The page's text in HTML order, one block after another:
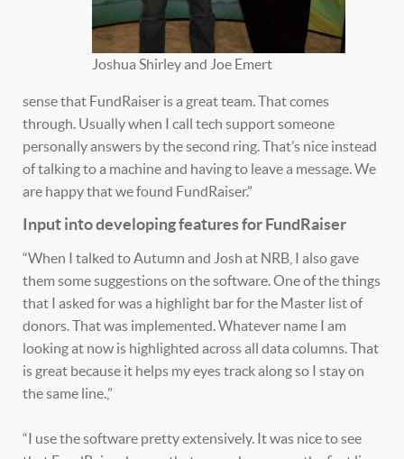
Joshua Shirley and Joe Emert
sense that FundRaiser is a great team. That comes
through. Usually when I call tech support someone
personally answers by the second ring. That’s nice instead
of talking to a machine and having to leave a message. We
are happy that we found FundRaiser.”
Input into developing features for FundRaiser
“When I talked to Autumn and Josh at NRB, I also gave
them some suggestions on the software. One of the things
that I asked for was a highlight bar for the Master list of
donors. That was implemented. Whatever name I am
looking at now is highlighted across all data columns. That
is great because it helps my eyes track along so I stay on
the same line.,”
“I use the software pretty extensively. It was nice to see